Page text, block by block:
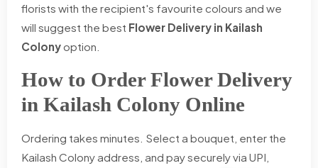
florists with the recipient's favourite colours and we
will suggest the best Flower Delivery in Kailash
Colonyoption.
How to Order Flower Delivery
in Kailash Colony Online
Ordering takes minutes. Select a bouquet, enter the
Kailash Colony address, and pay securely via UPI,